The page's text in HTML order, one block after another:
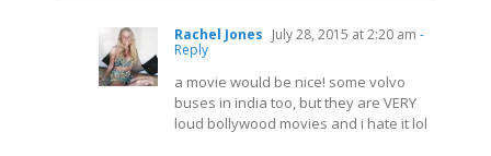
Rachel Jones July 28, 2015 at 2:20 am -
Reply
a movie would be nice! some volvo
buses in india too, but they are VERY
loud bollywood movies and i hate it lol